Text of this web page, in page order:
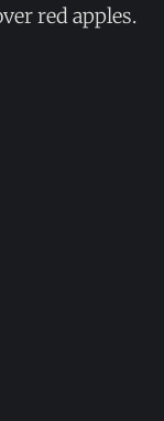
red apples.